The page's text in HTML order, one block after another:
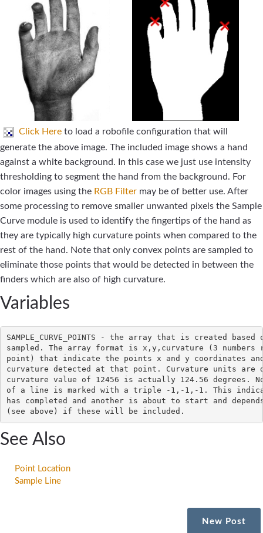
Click Here to load a robofile configuration that will
generate the above image. The included image shows a hand
against a white background. In this case we just use intensity
thresholding to segment the hand from the background. For
color images using the RGB Filter may be of better use. After
some processing to remove smaller unwanted pixels the Sample
Curve module is used to identify the fingertips of the hand as
they are typically high curvature points when compared to the
rest of the hand. Note that only convex points are sampled to
eliminate those points that would be detected in between the
finders which are also of high curvature.
Variables
SAMPLE_CURVE_POINTS - the array that is created
sampled. The array format is x,y,curvature (3 numbers
point) that indicate the points x and y coordinates
curvature detected at that point. Curvature units are
curvature value of 12456 is actually 124.56 degrees.
of a line is marked with a triple -1,-1,-1. This
has completed and another is about to start and
See Also
Point Location
Sample Line
New Post